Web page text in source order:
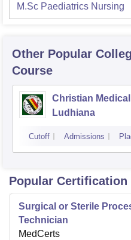
M.Sc Paediatrics Nursing
Other Popular
Course
Christian
Ludhiana
Cutoff Admissions
Popular Certification
Surgical or Sterile
Technician
MedCerts